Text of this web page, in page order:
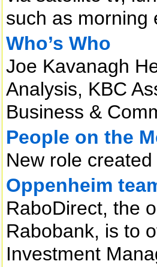
such as morning
Who’s Who
Joe Kavanagh
Analysis, KBC
Business &
People on the
New role created
Oppenheim
RaboDirect, the
Rabobank, is to
Investment